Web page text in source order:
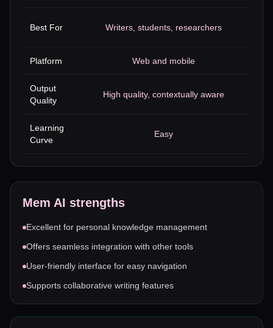
Best For Writers, students, researchers
Platform Web and mobile
Output
Quality
High quality, contextually aware
Learning
Curve
Easy
Mem AI strengths
Excellent for personal knowledge management
Offers seamless integration with other tools
User-friendly interface for easy navigation
Supports collaborative writing features